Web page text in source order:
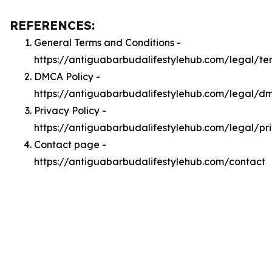
REFERENCES:
General Terms and Conditions -
https://antiguabarbudalifestylehub.com/legal/
DMCA Policy -
https://antiguabarbudalifestylehub.com/legal/
Privacy Policy -
https://antiguabarbudalifestylehub.com/legal/
Contact page -
https://antiguabarbudalifestylehub.com/contact